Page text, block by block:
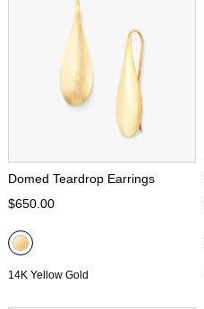
Domed Teardrop Earrings
$650.00
14K Yellow Gold